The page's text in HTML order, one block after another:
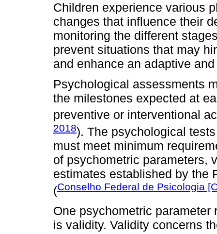
Children experience various
changes that influence their
monitoring the different
prevent situations that may
and enhance an adaptive
Psychological assessments
the milestones expected at
preventive or interventional
2018). The psychological
must meet minimum
of psychometric parameters,
estimates established by the
(Conselho Federal de Psicologia
One psychometric
is validity. Validity concerns